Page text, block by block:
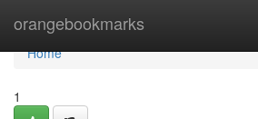
orangebookmarks
Home
Home
1